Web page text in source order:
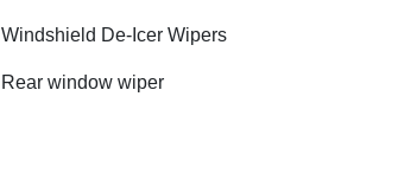
Windshield De-Icer Wipers
Rear window wiper